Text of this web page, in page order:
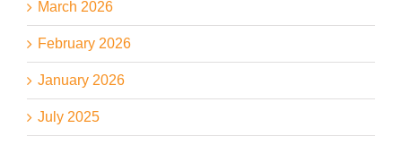
March 2026
February 2026
January 2026
July 2025